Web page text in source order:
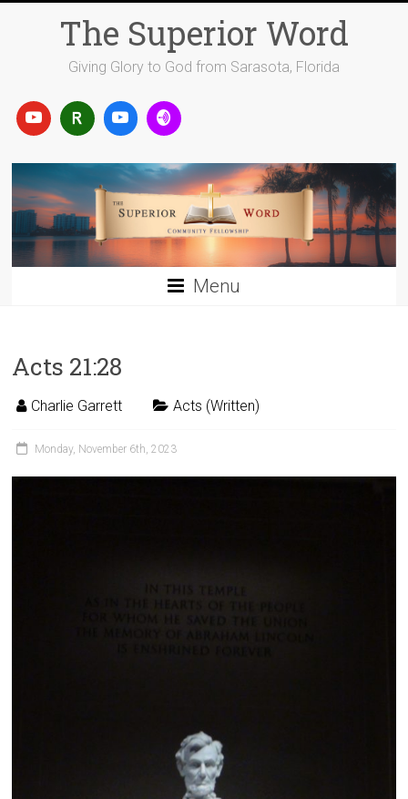
The Superior Word
Giving Glory to God from Sarasota, Florida
Menu
Acts 21:28
Charlie Garrett Acts (Written)
Monday, November 6th, 2023